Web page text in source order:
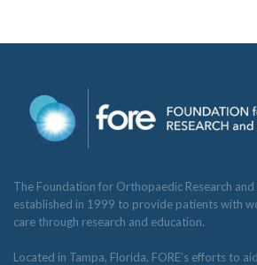
The Foundation for Orthopaedic Research and
established in 1999 to provide patients with
care through research and education.
Located in Tampa, Florida, FORE’s efforts to